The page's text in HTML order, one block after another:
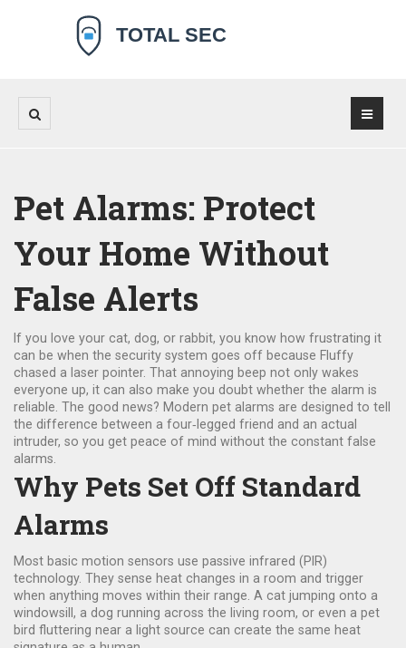
Pet Alarms: Protect
Your Home Without
False Alerts
If you love your cat, dog, or rabbit, you know how frustrating it
can be when the security system goes off because Fluffy
chased a laser pointer. That annoying beep not only wakes
everyone up, it can also make you doubt whether the alarm is
reliable. The good news? Modern pet alarms are designed to tell
the difference between a four‑legged friend and an actual
intruder, so you get peace of mind without the constant false
alarms.
Why Pets Set Off Standard
Alarms
Most basic motion sensors use passive infrared (PIR)
technology. They sense heat changes in a room and trigger
when anything moves within their range. A cat jumping onto a
windowsill, a dog running across the living room, or even a pet
bird fluttering near a light source can create the same heat